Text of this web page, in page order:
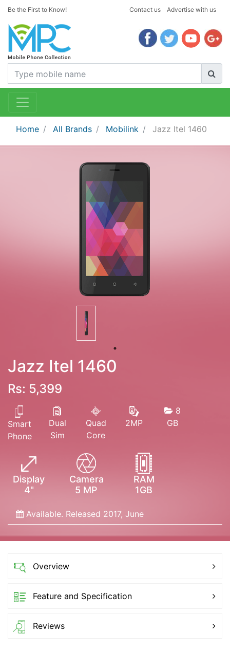
Be the First to Know! Contact us Advertise with us
Home All Brands Mobilink Jazz Itel 1460
Jazz Itel 1460
Rs: 5,399
Smart
Phone
Dual
Sim
Quad
Core
2MP
8
GB
Display
4"
Camera
5 MP
RAM
1GB
Available. Released 2017, June
Overview
Feature and Specification
Reviews